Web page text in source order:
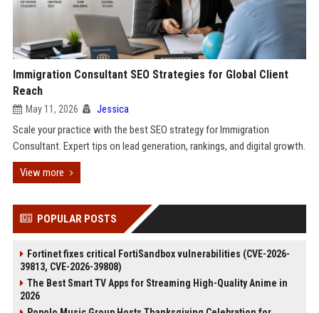
Immigration Consultant SEO Strategies for Global Client
Reach
May 11, 2026 Jessica
Scale your practice with the best SEO strategy for Immigration
Consultant. Expert tips on lead generation, rankings, and digital growth.
View more
POPULAR POSTS
Fortinet fixes critical FortiSandbox vulnerabilities (CVE-2026-
39813, CVE-2026-39808)
The Best Smart TV Apps for Streaming High-Quality Anime in
2026